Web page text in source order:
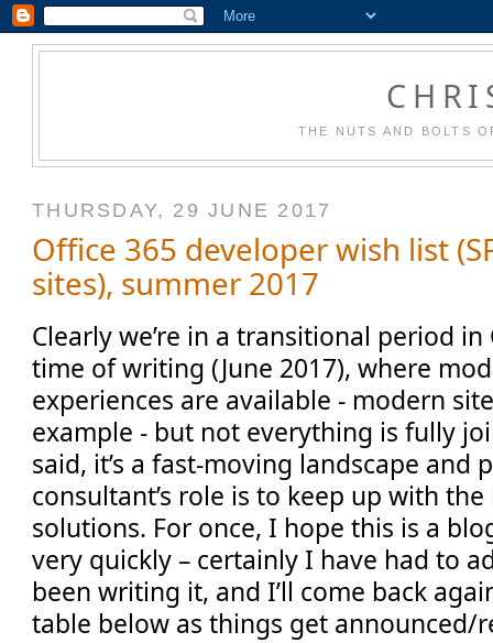
THE NUTS AND BOLTS
THURSDAY, 29 JUNE 2017
Office 365 developer wish list
sites), summer 2017
Clearly we’re in a transitional period
time of writing (June 2017), where
experiences are available - modern
example - but not everything is fully
said, it’s a fast-moving landscape and
consultant’s role is to keep up with
solutions. For once, I hope this is a
very quickly – certainly I have had to
been writing it, and I’ll come back
table below as things get announced/